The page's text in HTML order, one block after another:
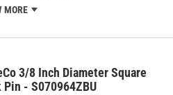
MORE
3/8 Inch Diameter Square
Pin - S070964ZBU